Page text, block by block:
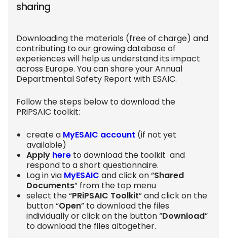
sharing
Downloading the materials (free of charge) and
contributing to our growing database of
experiences will help us understand its impact
across Europe. You can share your Annual
Departmental Safety Report with ESAIC.
Follow the steps below to download the
PRiPSAIC toolkit:
create aMyESAIC account (if not yet
available)
Applyhereto download the toolkit and
respond to a short questionnaire.
Log in viaMyESAICand click on “Shared
Documents” from the top menu
select the “PRiPSAIC Toolkit” and click on the
button “Open” to download the files
individually or click on the button “Download”
to download the files altogether.